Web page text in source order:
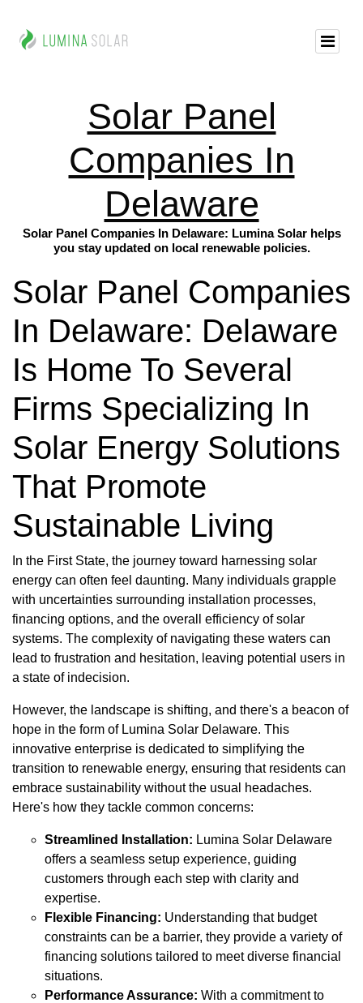
Solar Panel
Companies In
Delaware
Solar Panel Companies In Delaware: Lumina Solar helps
you stay updated on local renewable policies.
Solar Panel Companies
In Delaware: Delaware
Is Home To Several
Firms Specializing In
Solar Energy Solutions
That Promote
Sustainable Living
In the First State, the journey toward harnessing solar
energy can often feel daunting. Many individuals grapple
with uncertainties surrounding installation processes,
financing options, and the overall efficiency of solar
systems. The complexity of navigating these waters can
lead to frustration and hesitation, leaving potential users in
a state of indecision.
However, the landscape is shifting, and there's a beacon of
hope in the form of Lumina Solar Delaware. This
innovative enterprise is dedicated to simplifying the
transition to renewable energy, ensuring that residents can
embrace sustainability without the usual headaches.
Here's how they tackle common concerns:
Streamlined Installation: Lumina Solar Delaware
offers a seamless setup experience, guiding
customers through each step with clarity and
expertise.
Flexible Financing: Understanding that budget
constraints can be a barrier, they provide a variety of
financing solutions tailored to meet diverse financial
situations.
Performance Assurance: With a commitment to